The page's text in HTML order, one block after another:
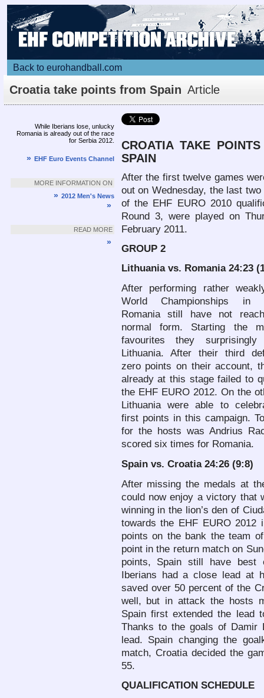
Back to eurohandball.com
Croatia take points from Spain Article
While Iberians lose, unlucky
Romania is already out of the race
for Serbia 2012.
» EHF Euro Events Channel
MORE INFORMATION ON
» 2012 Men's News
»
READ MORE
»
CROATIATAKE POINTS
SPAIN
After the first twelve games
out on Wednesday, the last two
of the EHF EURO 2010
Round 3, were played on
February 2011.
GROUP 2
Lithuaniavs. Romania 24:23
After performing rather
World Championships in
Romania still have not
normal form. Starting the
favourites they
Lithuania. After their third
zero points on their account,
already at this stage failed to
the EHF EURO 2012. On the
Lithuania were able to
first points in this campaign.
for the hosts was Andrius
scored six times for Romania.
Spainvs. Croatia 24:26 (9:8)
After missing the medals at
could now enjoy a victory that
winning in the lion’s den of
towards the EHF EURO 2012
points on the bank the team
point in the return match on
points, Spain still have best
Iberians had a close lead at
saved over 50 percent of the
well, but in attack the hosts
Spain first extended the lead
Thanks to the goals of Damir
lead. Spain changing the
match, Croatia decided the
55.
QUALIFICATION SCHEDULE